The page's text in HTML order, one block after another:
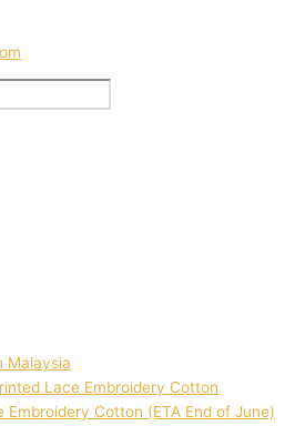
Malaysia
Lace Embroidery Cotton
Embroidery Cotton (ETA End of June)